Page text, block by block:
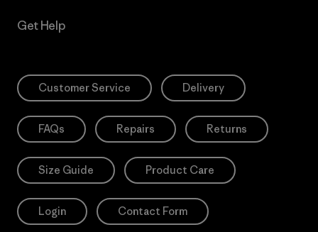
Get Help
Customer Service Delivery
FAQs Repairs Returns
Size Guide Product Care
Login Contact Form